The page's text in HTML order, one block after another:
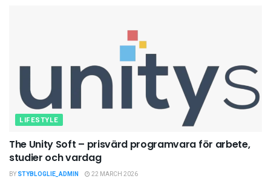
LIFESTYLE
The Unity Soft – prisvärd programvara för arbete,
studier och vardag
BY STYBLOGLIE_ADMIN 22 MARCH 2026